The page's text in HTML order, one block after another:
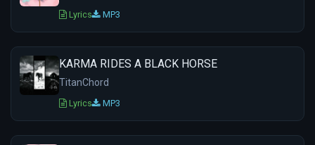
Lyrics MP3
KARMA RIDES A BLACK HORSE
TitanChord
Lyrics MP3